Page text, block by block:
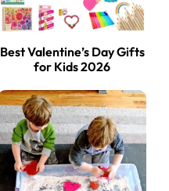
Best Valentine’s Day Gifts
for Kids 2026